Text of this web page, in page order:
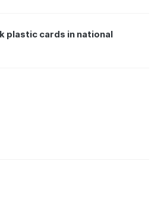
plastic cards in national